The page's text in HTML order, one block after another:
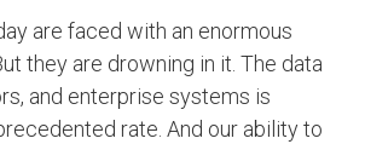
are faced with an enormous
they are drowning in it. The data
and enterprise systems is
rate. And our ability to